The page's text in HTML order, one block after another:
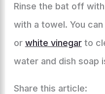
Rinse the bat off
with a towel. You
or white vinegarto
water and dish soap
Share this article: